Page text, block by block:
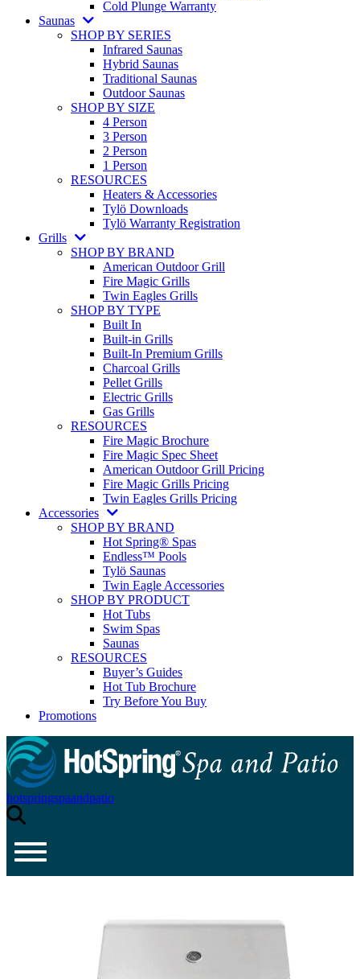
Cold Plunge Warranty
Saunas
SHOP BY SERIES
Infrared Saunas
Hybrid Saunas
Traditional Saunas
Outdoor Saunas
SHOP BY SIZE
4 Person
3 Person
2 Person
1 Person
RESOURCES
Heaters & Accessories
Tylö Downloads
Tylö Warranty Registration
Grills
SHOP BY BRAND
American Outdoor Grill
Fire Magic Grills
Twin Eagles Grills
SHOP BY TYPE
Built In
Built-in Grills
Built-In Premium Grills
Charcoal Grills
Pellet Grills
Electric Grills
Gas Grills
RESOURCES
Fire Magic Brochure
Fire Magic Spec Sheet
American Outdoor Grill Pricing
Fire Magic Grills Pricing
Twin Eagles Grills Pricing
Accessories
SHOP BY BRAND
Hot Spring® Spas
Endless™ Pools
Tylö Saunas
Twin Eagle Accessories
SHOP BY PRODUCT
Hot Tubs
Swim Spas
Saunas
RESOURCES
Buyer’s Guides
Hot Tub Brochure
Try Before You Buy
Promotions
hotspringspaandpatio